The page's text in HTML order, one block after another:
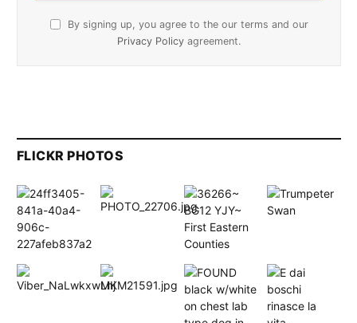
By signing up, you agree to the our terms and our
Privacy Policy agreement.
FLICKR PHOTOS